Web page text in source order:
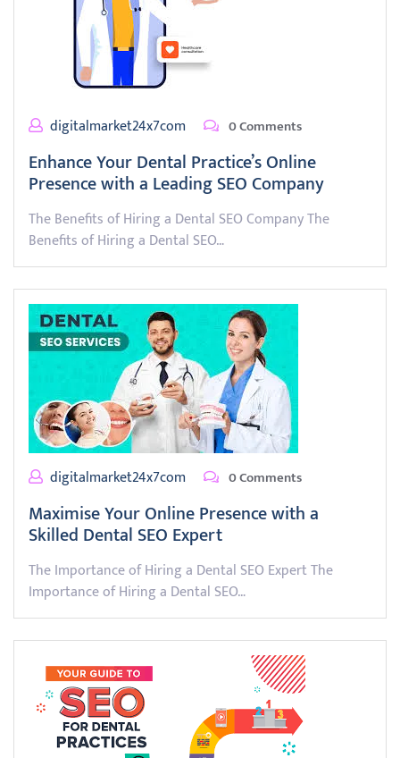
digitalmarket24x7com 0 Comments
Enhance Your Dental Practice’s Online
Presence with a Leading SEO Company
The Benefits of Hiring a Dental SEO Company The
Benefits of Hiring a Dental SEO…
digitalmarket24x7com 0 Comments
Maximise Your Online Presence with a
Skilled Dental SEO Expert
The Importance of Hiring a Dental SEO Expert The
Importance of Hiring a Dental SEO…